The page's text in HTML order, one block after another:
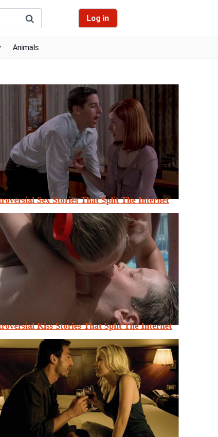
Log in
Animals
Sex Stories That Split The Internet
Kiss Stories That Split The Internet